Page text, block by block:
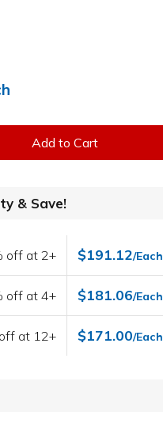
Add to Cart
& Save!
off at 2+ $191.12/Each
off at 4+ $181.06/Each
at 12+ $171.00/Each